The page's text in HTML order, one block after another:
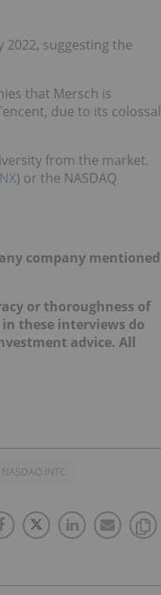
suggesting the
that Mersch is
due to its colossal
from the market.
) or the NASDAQ
company mentioned
or thoroughness of
these interviews do
advice. All
NASDAQ:INTC